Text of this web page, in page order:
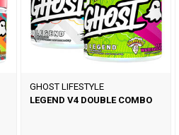
GHOST LIFESTYLE
LEGEND V4 DOUBLE COMBO